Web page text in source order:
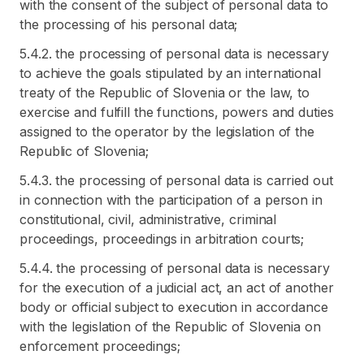
with the consent of the subject of personal data to
the processing of his personal data;
5.4.2. the processing of personal data is necessary
to achieve the goals stipulated by an international
treaty of the Republic of Slovenia or the law, to
exercise and fulfill the functions, powers and duties
assigned to the operator by the legislation of the
Republic of Slovenia;
5.4.3. the processing of personal data is carried out
in connection with the participation of a person in
constitutional, civil, administrative, criminal
proceedings, proceedings in arbitration courts;
5.4.4. the processing of personal data is necessary
for the execution of a judicial act, an act of another
body or official subject to execution in accordance
with the legislation of the Republic of Slovenia on
enforcement proceedings;